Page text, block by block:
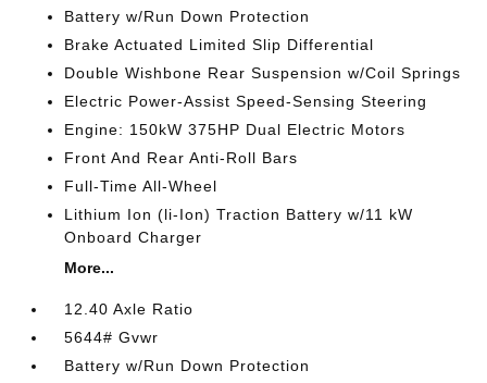
Battery w/Run Down Protection
Brake Actuated Limited Slip Differential
Double Wishbone Rear Suspension w/Coil Springs
Electric Power-Assist Speed-Sensing Steering
Engine: 150kW 375HP Dual Electric Motors
Front And Rear Anti-Roll Bars
Full-Time All-Wheel
Lithium Ion (li-Ion) Traction Battery w/11 kW
Onboard Charger
More...
12.40 Axle Ratio
5644# Gvwr
Battery w/Run Down Protection